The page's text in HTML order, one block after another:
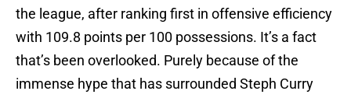
the league, after ranking first in offensive efficiency
with 109.8 points per 100 possessions. It’s a fact
that’s been overlooked. Purely because of the
immense hype that has surrounded Steph Curry